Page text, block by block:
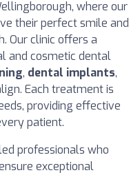
where our
their perfect smile and
Our clinic offers a
and cosmetic dental
, dental implants,
Each treatment is
providing effective
patient.
professionals who
exceptional